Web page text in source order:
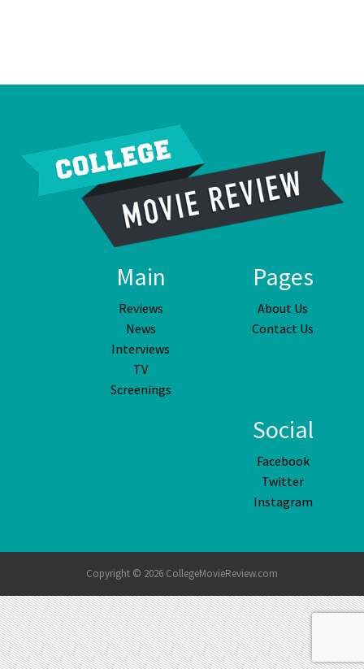
Main
Reviews
News
Interviews
TV
Screenings
Pages
About Us
Contact Us
Social
Facebook
Twitter
Instagram
Copyright © 2026 CollegeMovieReview.com